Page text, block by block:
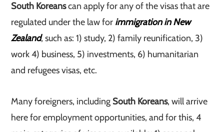
South Koreanscan apply for any of the visas that are
regulated under the law for immigration in New
Zealand, such as: 1) study, 2) family reunification, 3)
work 4) business, 5) investments, 6) humanitarian
and refugees visas, etc.
Many foreigners, including South Koreans, will arrive
here for employment opportunities, and for this, 4